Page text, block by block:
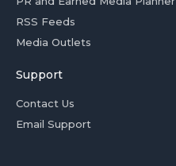
RSS Feeds
Media Outlets
Support
Contact Us
Email Support